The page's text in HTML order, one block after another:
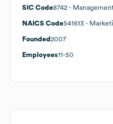
SIC Code8742 -
NAICS Code541613 -
Founded 2007
Employees11-50